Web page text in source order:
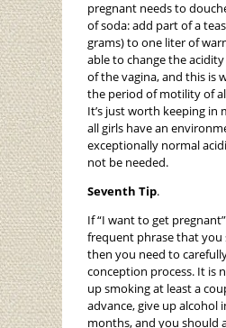
pregnant needs to
of soda: add part of a
grams) to one liter of
able to change the
of the vagina, and this is
the period of motility of
It’s just worth keeping in
all girls have an
exceptionally normal
not be needed.
Seventh Tip.
If “I want to get
frequent phrase that you
then you need to
conception process. It is
up smoking at least a
advance, give up alcohol
months, and you should